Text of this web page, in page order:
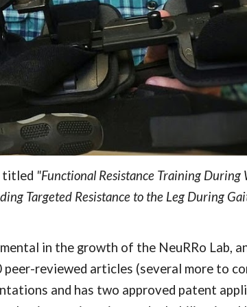
titled "Functional Resistance Training During
Targeted Resistance to the Leg During
in the growth of the NeuRRo Lab,
reviewed articles (several more to
and has two approved patent